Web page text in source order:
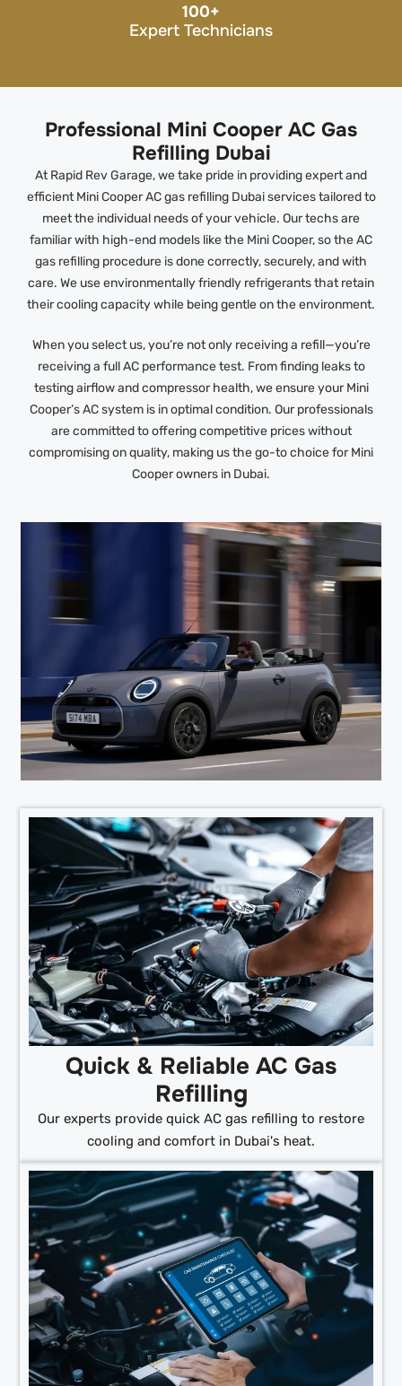
100+
Expert Technicians
Professional Mini Cooper AC Gas
Refilling Dubai
At Rapid Rev Garage, we take pride in providing expert and
efficient Mini Cooper AC gas refilling Dubai services tailored to
meet the individual needs of your vehicle. Our techs are
familiar with high-end models like the Mini Cooper, so the AC
gas refilling procedure is done correctly, securely, and with
care. We use environmentally friendly refrigerants that retain
their cooling capacity while being gentle on the environment.
When you select us, you’re not only receiving a refill—you’re
receiving a full AC performance test. From finding leaks to
testing airflow and compressor health, we ensure your Mini
Cooper’s AC system is in optimal condition. Our professionals
are committed to offering competitive prices without
compromising on quality, making us the go-to choice for Mini
Cooper owners in Dubai.
Quick & Reliable AC Gas
Refilling
Our experts provide quick AC gas refilling to restore
cooling and comfort in Dubai's heat.